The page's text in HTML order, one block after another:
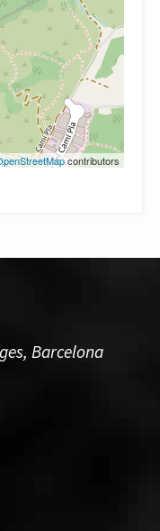
contributors
Barcelona